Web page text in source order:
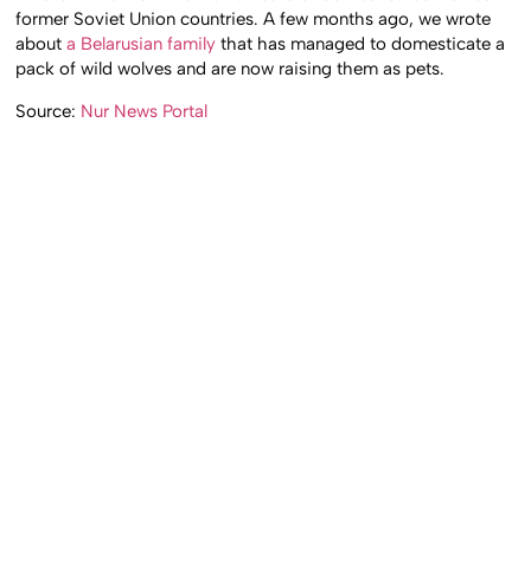
former Soviet Union countries. A few months ago, we wrote
abouta Belarusian familythat has managed to domesticate a
pack of wild wolves and are now raising them as pets.
Source: Nur News Portal